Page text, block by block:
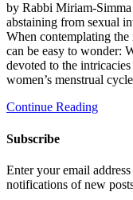
by Rabbi Miriam-
abstaining from sexual
When contemplating
can be easy to wonder:
devoted to the
women’s menstrual
Continue Reading
Subscribe
Enter your email
notifications of new